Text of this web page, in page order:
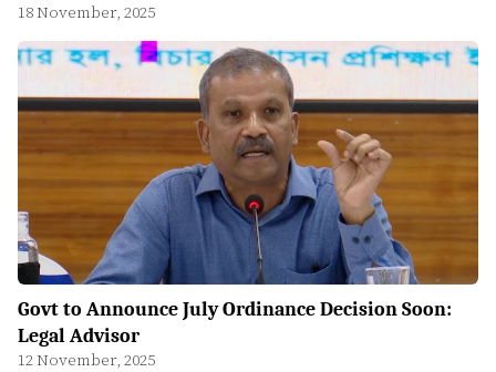
18 November, 2025
Govt to Announce July Ordinance Decision Soon:
Legal Advisor
12 November, 2025